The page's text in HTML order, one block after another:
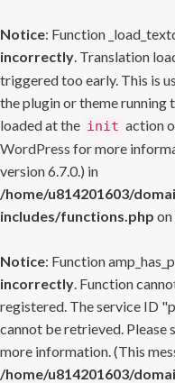
Notice: Function
incorrectly. Translation
triggered too early. This is
the plugin or theme running
loaded at the init action
WordPress for more
version 6.7.0.) in
/home/u814201603/
includes/functions.php on
Notice: Function
incorrectly. Function
registered. The service ID
cannot be retrieved. Please
more information. (This
/home/u814201603/